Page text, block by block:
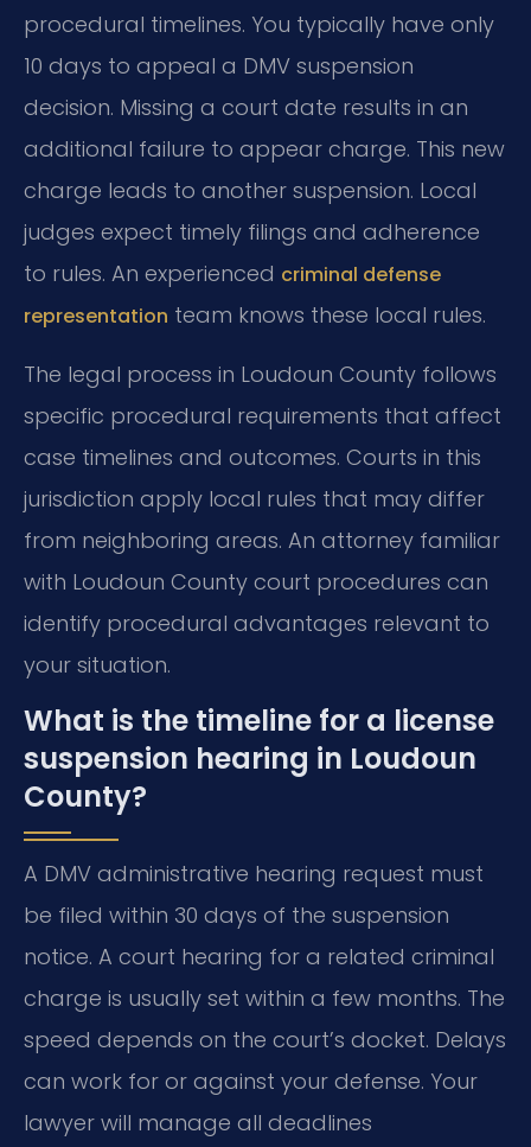
procedural timelines. You typically have only
10 days to appeal a DMV suspension
decision. Missing a court date results in an
additional failure to appear charge. This new
charge leads to another suspension. Local
judges expect timely filings and adherence
to rules. An experienced criminal defense
representation team knows these local rules.
The legal process in Loudoun County follows
specific procedural requirements that affect
case timelines and outcomes. Courts in this
jurisdiction apply local rules that may differ
from neighboring areas. An attorney familiar
with Loudoun County court procedures can
identify procedural advantages relevant to
your situation.
What is the timeline for a license
suspension hearing in Loudoun
County?
A DMV administrative hearing request must
be filed within 30 days of the suspension
notice. A court hearing for a related criminal
charge is usually set within a few months. The
speed depends on the court’s docket. Delays
can work for or against your defense. Your
lawyer will manage all deadlines